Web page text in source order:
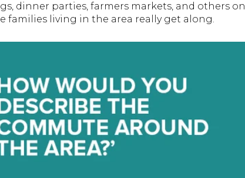
dinner parties, farmers markets, and others on
families living in the area really get along.